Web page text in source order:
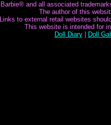
Barbie® and all associated
The author of this
Links to external retail websites
This website is intended for
Doll Diary| Doll